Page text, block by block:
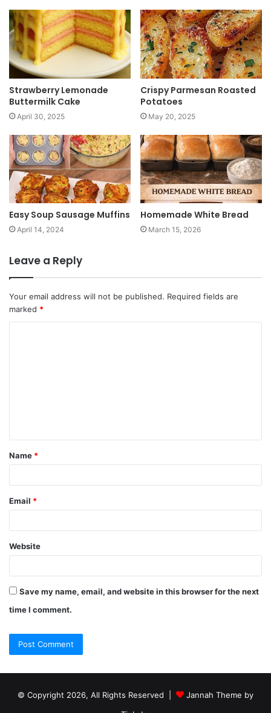
t
e
Strawberry Lemonade
Buttermilk Cake
April 30, 2025
Crispy Parmesan Roasted
Potatoes
May 20, 2025
Easy Soup Sausage Muffins
April 14, 2024
Homemade White Bread
March 15, 2026
Leave a Reply
Your email address will not be published. Required fields are
marked *
Name *
Email *
Website
Save my name, email, and website in this browser for the next
time I comment.
© Copyright 2026, All Rights Reserved |
Jannah Theme by